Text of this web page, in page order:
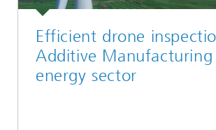
Efficient drone
Additive
energy sector